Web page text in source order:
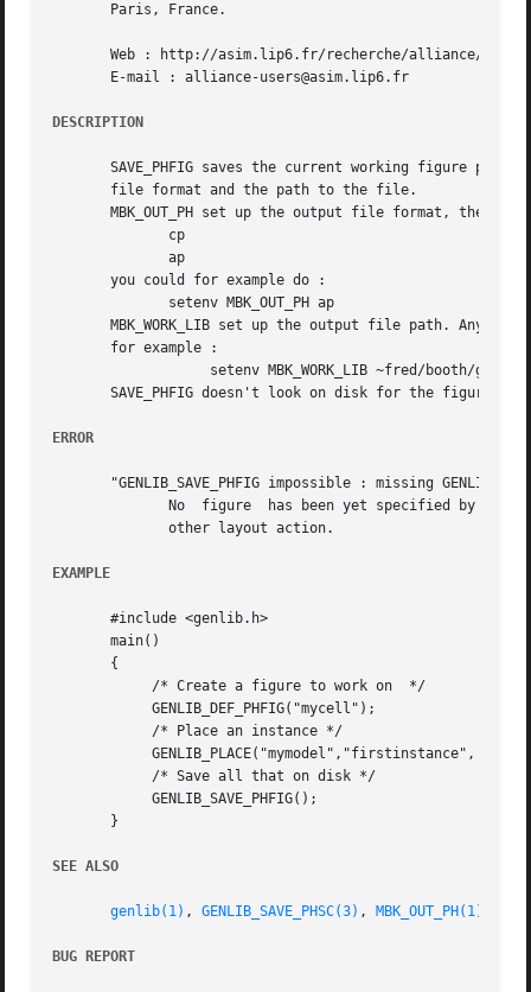
       Paris, France.
       Web : http://asim.lip6.fr/recherche/alliance/
       E-mail : alliance-users@asim.lip6.fr
DESCRIPTION
SAVE_PHFIG saves the current working figure
       file format and the path to the file.
MBK_OUT_PH set up the output file format, the
       you could for example do :
MBK_WORK_LIB set up the output file path. Any
       for example :
SAVE_PHFIG doesn't look on disk for the figure
ERROR
"GENLIB_SAVE_PHFIG impossible : missing
EXAMPLE
       #include <genlib.h>
       main()
       {
       }
SEE ALSO
genlib(1) , GENLIB_SAVE_PHSC(3) , MBK_OUT_PH(1)
BUG REPORT